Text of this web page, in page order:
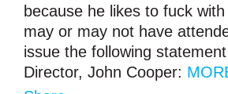
because he likes to fuck
may or may not have
issue the following
Director, John Cooper: